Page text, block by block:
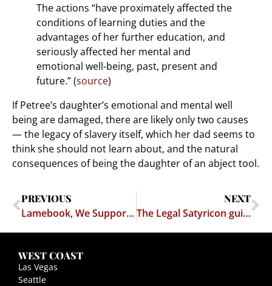
The actions “have proximately affected the
conditions of learning duties and the
advantages of her further education, and
seriously affected her mental and
emotional well-being, past, present and
future.” (source)
If Petree’s daughter’s emotional and mental well
being are damaged, there are likely only two causes
— the legacy of slavery itself, which her dad seems to
think she should not learn about, and the natural
consequences of being the daughter of an abject tool.
PREVIOUS
Lamebook, We Support You!
NEXT
The Legal Satyricon guide to child care
WEST COAST
Las Vegas
Seattle